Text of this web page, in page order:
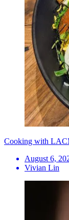
Cooking with
August 6,
Vivian Lin